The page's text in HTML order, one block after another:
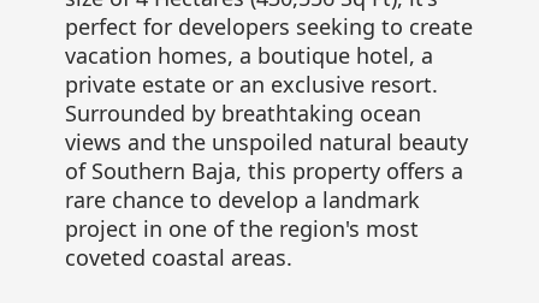
perfect for developers seeking to create
vacation homes, a boutique hotel, a
private estate or an exclusive resort.
Surrounded by breathtaking ocean
views and the unspoiled natural beauty
of Southern Baja, this property offers a
rare chance to develop a landmark
project in one of the region's most
coveted coastal areas.